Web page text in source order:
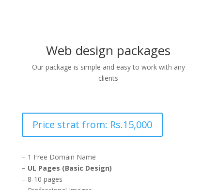
Web design packages
Our package is simple and easy to work with any
clients
Price strat from: Rs.15,000
– 1 Free Domain Name
– UL Pages (Basic Design)
– 8-10 pages